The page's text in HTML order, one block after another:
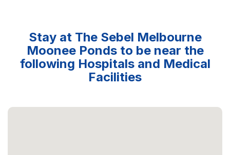
Stay at The Sebel Melbourne
Moonee Ponds to be near the
following Hospitals and Medical
Facilities